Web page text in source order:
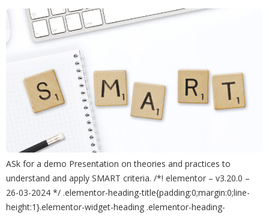
ASk for a demo Presentation on theories and practices to
understand and apply SMART criteria. /*! elementor – v3.20.0 –
26-03-2024 */ .elementor-heading-title{padding:0;margin:0;line-
height:1}.elementor-widget-heading .elementor-heading-